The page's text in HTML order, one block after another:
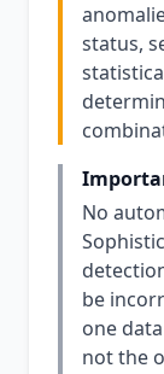
status,
No
be
one
not the